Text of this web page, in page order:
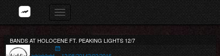
Skip
to
content
Toggle
navigation
BANDS AT HOLOCENE FT. PEAKING LIGHTS 12/7
Author
Posted